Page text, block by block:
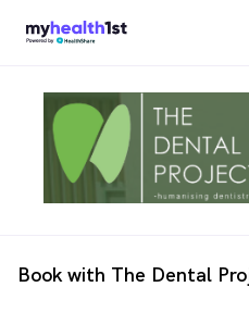
Book with The Dental